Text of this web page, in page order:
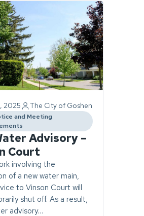
2025 The City of Goshen
and Meeting
Advisory –
Court
involving the
of a new water main,
to Vinson Court will
shut off. As a result,
advisory…